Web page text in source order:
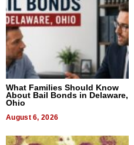
What Families Should Know
About Bail Bonds in Delaware,
Ohio
August 6, 2026